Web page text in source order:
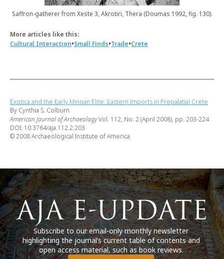
Saffron-gatherer from Xeste 3, Akrotiri, Thera (Doumas 1992, fig. 130).
More articles like this:
Cultural Interaction•Small Finds•Trade•Crete
Exotica and the Early Minoan Elite: Eastern Imports in Prepalatial Crete
By Cynthia S. Colburn
American Journal of ArchaeologyVol. 112, No. 2 (April 2008), pp. 203-224
DOI: 10.3764/aja.112.2.203
© 2008 Archaeological Institute of America
Subscribe to our email-only monthly newsletter
highlighting the journal’s current table of contents and
open access material, such as book reviews.